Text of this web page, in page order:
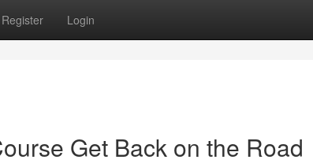
Register Login
Get Back on the Road